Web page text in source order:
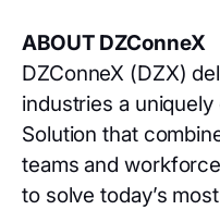
ABOUT DZConneX
DZConneX (DZX)
industries a
Solution that
teams and
to solve today’s